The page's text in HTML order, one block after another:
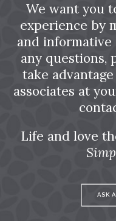
We want you
experience by
and informative
any questions,
take
associates at
Life and love
ASK